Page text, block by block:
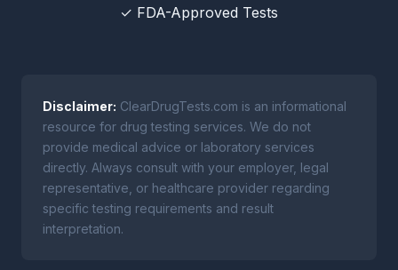
✓ FDA-Approved Tests
Disclaimer: ClearDrugTests.com is an informational
resource for drug testing services. We do not
provide medical advice or laboratory services
directly. Always consult with your employer, legal
representative, or healthcare provider regarding
specific testing requirements and result
interpretation.